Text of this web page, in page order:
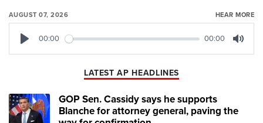
AUGUST 07, 2026 HEAR MORE
00:00 00:00
LATEST AP HEADLINES
GOP Sen. Cassidy says he supports
Blanche for attorney general, paving the